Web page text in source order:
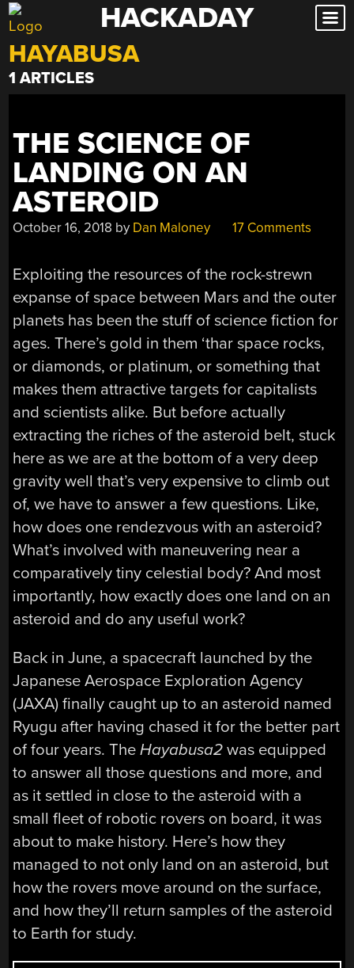
Skip
to
content
HACKADAY
HAYABUSA
1 ARTICLES
THE SCIENCE OF
LANDING ON AN
ASTEROID
October 16, 2018 by Dan Maloney 17 Comments
Exploiting the resources of the rock-strewn
expanse of space between Mars and the outer
planets has been the stuff of science fiction for
ages. There’s gold in them ‘thar space rocks,
or diamonds, or platinum, or something that
makes them attractive targets for capitalists
and scientists alike. But before actually
extracting the riches of the asteroid belt, stuck
here as we are at the bottom of a very deep
gravity well that’s very expensive to climb out
of, we have to answer a few questions. Like,
how does one rendezvous with an asteroid?
What’s involved with maneuvering near a
comparatively tiny celestial body? And most
importantly, how exactly does one land on an
asteroid and do any useful work?
Back in June, a spacecraft launched by the
Japanese Aerospace Exploration Agency
(JAXA) finally caught up to an asteroid named
Ryugu after having chased it for the better part
of four years. TheHayabusa2 was equipped
to answer all those questions and more, and
as it settled in close to the asteroid with a
small fleet of robotic rovers on board, it was
about to make history. Here’s how they
managed to not only land on an asteroid, but
how the rovers move around on the surface,
and how they’ll return samples of the asteroid
to Earth for study.